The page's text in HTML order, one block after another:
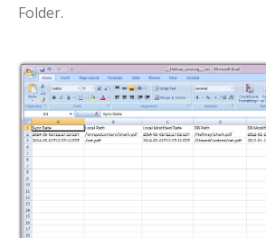
Folder.